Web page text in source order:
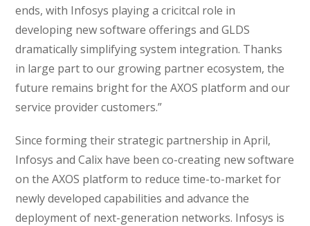
ends, with Infosys playing a cricitcal role in
developing new software offerings and GLDS
dramatically simplifying system integration. Thanks
in large part to our growing partner ecosystem, the
future remains bright for the AXOS platform and our
service provider customers.”
Since forming their strategic partnership in April,
Infosys and Calix have been co-creating new software
on the AXOS platform to reduce time-to-market for
newly developed capabilities and advance the
deployment of next-generation networks. Infosys is